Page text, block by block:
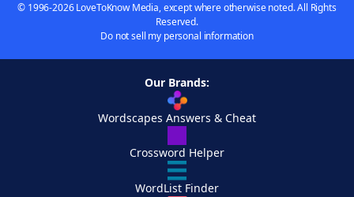
© 1996-2026 LoveToKnow Media, except where otherwise noted. All Rights
Reserved.
Do not sell my personal information
Our Brands:
Wordscapes Answers & Cheat
Crossword Helper
WordList Finder